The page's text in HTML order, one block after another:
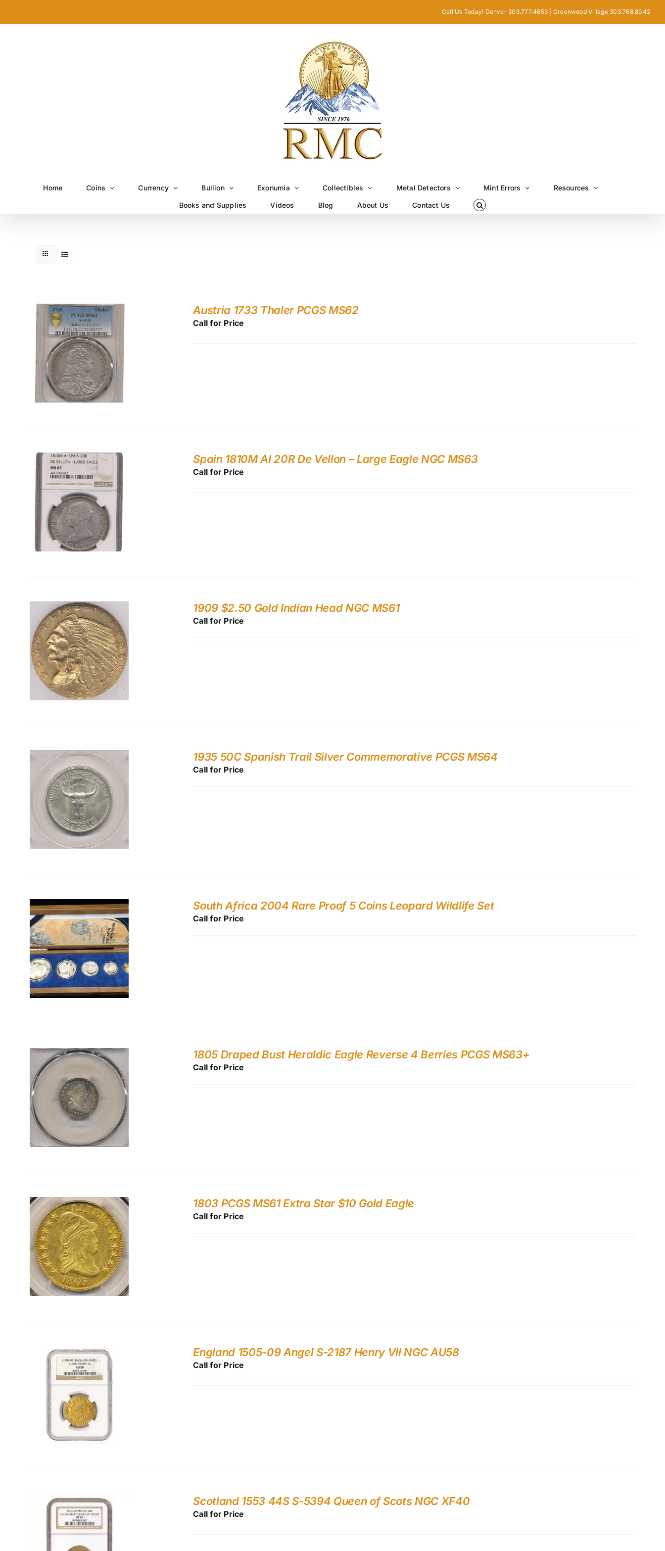
Call Us Today! Denver 303.777.4653 | Greenwood Village 303.768.8042
Home Coins Currency Bullion Exonumia Collectibles Metal Detectors Mint Errors Resources
Books and Supplies Videos Blog About Us Contact Us
Austria 1733 Thaler PCGS MS62
Call for Price
Spain 1810M AI 20R De Vellon – Large Eagle NGC MS63
Call for Price
1909 $2.50 Gold Indian Head NGC MS61
Call for Price
1935 50C Spanish Trail Silver Commemorative PCGS MS64
Call for Price
South Africa 2004 Rare Proof 5 Coins Leopard Wildlife Set
Call for Price
1805 Draped Bust Heraldic Eagle Reverse 4 Berries PCGS MS63+
Call for Price
1803 PCGS MS61 Extra Star $10 Gold Eagle
Call for Price
England 1505-09 Angel S-2187 Henry VII NGC AU58
Call for Price
Scotland 1553 44S S-5394 Queen of Scots NGC XF40
Call for Price